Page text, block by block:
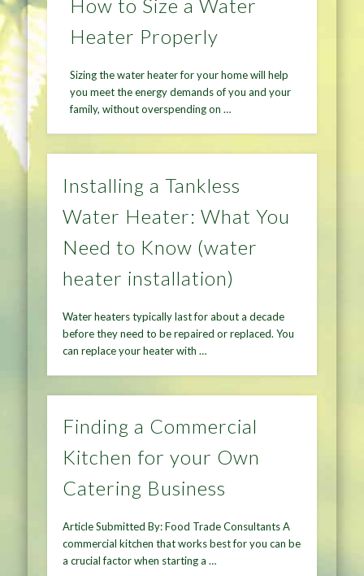
How to Size a Water
Heater Properly
Sizing the water heater for your home will help
you meet the energy demands of you and your
family, without overspending on …
Installing a Tankless
Water Heater: What You
Need to Know (water
heater installation)
Water heaters typically last for about a decade
before they need to be repaired or replaced. You
can replace your heater with …
Finding a Commercial
Kitchen for your Own
Catering Business
Article Submitted By: Food Trade Consultants A
commercial kitchen that works best for you can be
a crucial factor when starting a …